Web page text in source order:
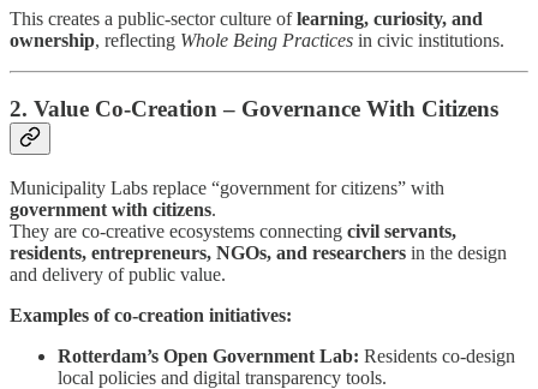
This creates a public-sector culture oflearning, curiosity, and
ownership, reflecting Whole Being Practices in civic institutions.
2. Value Co-Creation – Governance With Citizens
Municipality Labs replace “government for citizens” with
government with citizens.
They are co-creative ecosystems connecting civil servants,
residents, entrepreneurs, NGOs, and researchers in the design
and delivery of public value.
Examples of co-creation initiatives:
Rotterdam’s Open Government Lab: Residents co-design
local policies and digital transparency tools.